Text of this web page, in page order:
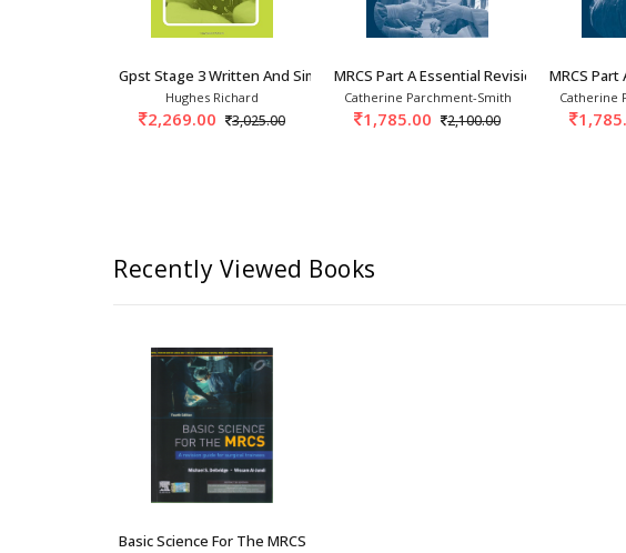
Gpst Stage 3 Written And Simulation Exercises
Hughes Richard
2,269.00 3,025.00
MRCS Part A Essential Revision Notes:
Catherine Parchment-Smith
1,785.00 2,100.00
MRCS Part
Catherine
Recently Viewed Books
Basic Science For The MRCS 4th SAE/2025